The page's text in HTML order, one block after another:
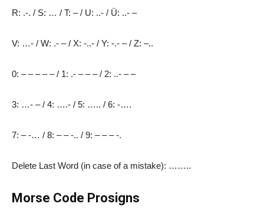
R: .-. / S: … / T: – / U: ..- / Ü: ..- –
V: …- / W: .- – / X: -..- / Y: -.- – / Z: –..
0: – – – – – / 1: .- – – – / 2: ..- – –
3: …- – / 4: ….- / 5: ….. / 6: -….
7: – -… / 8: – – -.. / 9: – – – -.
Delete Last Word (in case of a mistake): ……..
Morse Code Prosigns